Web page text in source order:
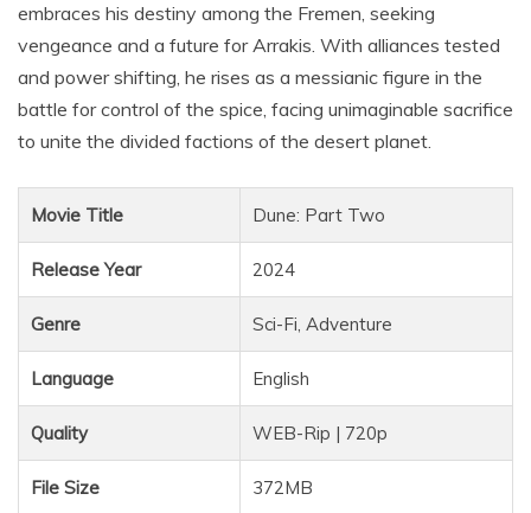
embraces his destiny among the Fremen, seeking
vengeance and a future for Arrakis. With alliances tested
and power shifting, he rises as a messianic figure in the
battle for control of the spice, facing unimaginable sacrifice
to unite the divided factions of the desert planet.
Movie Title Dune: Part Two
Release Year 2024
Genre Sci-Fi, Adventure
Language English
Quality WEB-Rip | 720p
File Size 372MB